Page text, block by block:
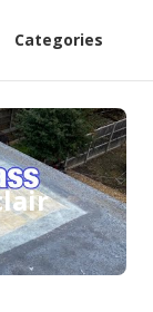
Categories